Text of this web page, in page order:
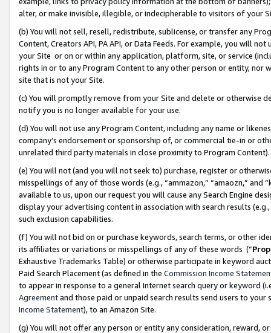
alter, or make invisible, illegible, or indecipherable to visitors of your
(b) You will not sell, resell, redistribute, sublicense, or transfer any
Content, Creators API, PA API, or Data Feeds. For example, you will
your Site or on or within any application, platform, site, or service
rights in or to any Program Content to any other person or entity, nor
site that is not your Site.
(c) You will promptly remove from your Site and delete or otherwise
notify you is no longer available for your use.
(d) You will not use any Program Content, including any name or
company’s endorsement or sponsorship of, or commercial tie-in or
unrelated third party materials in close proximity to Program Content).
(e) You will not (and you will not seek to) purchase, register or
misspellings of any of those words (e.g., “ammazon,” “amaozn,” and
available to us, upon our request you will cause any Search Engine
display your advertising content in association with search results
such exclusion capabilities.
(f) You will not bid on or purchase keywords, search terms, or other
its affiliates or variations or misspellings of any of these words (“
Exhaustive Trademarks Table) or otherwise participate in keyword
Paid Search Placement (as defined in the Commission Income
to appear in response to a general Internet search query or keyword
Agreementand those paid or unpaid search results send users to
Income Statement), to an Amazon Site.
(g) You will not offer any person or entity any consideration, reward,